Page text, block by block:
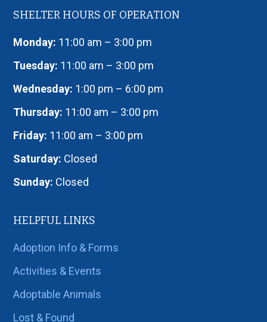
SHELTER HOURS OF OPERATION
Monday: 11:00 am – 3:00 pm
Tuesday: 11:00 am – 3:00 pm
Wednesday: 1:00 pm – 6:00 pm
Thursday: 11:00 am – 3:00 pm
Friday: 11:00 am – 3:00 pm
Saturday: Closed
Sunday: Closed
HELPFUL LINKS
Adoption Info & Forms
Activities & Events
Adoptable Animals
Lost & Found